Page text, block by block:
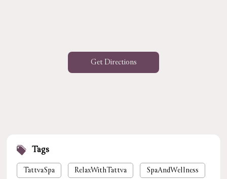
Get Directions
Tags
TattvaSpa RelaxWithTattva SpaAndWellness